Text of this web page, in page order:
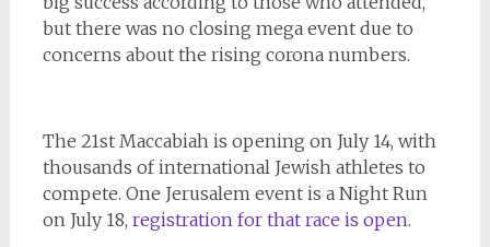
but there was no closing mega event due to
concerns about the rising corona numbers.
The 21st Maccabiah is opening on July 14, with
thousands of international Jewish athletes to
compete. One Jerusalem event is a Night Run
on July 18, registration for that race is open.